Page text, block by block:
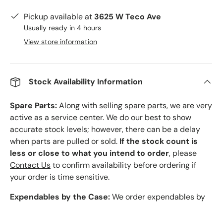
Pickup available at 3625 W Teco Ave
Usually ready in 4 hours
View store information
Stock Availability Information
Spare Parts:Along with selling spare parts, we are very
active as a service center. We do our best to show
accurate stock levels; however, there can be a delay
when parts are pulled or sold. If the stock count is
less or close to what you intend to order, please
Contact Usto confirm availability before ordering if
your order is time sensitive.
Expendables by the Case:We order expendables by